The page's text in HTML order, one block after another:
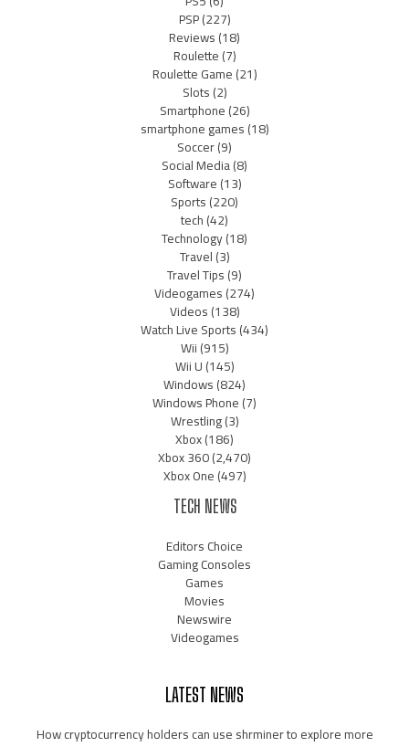
PSP(227)
Reviews(18)
Roulette(7)
Roulette Game(21)
Slots(2)
Smartphone(26)
smartphone games(18)
Soccer(9)
Social Media(8)
Software(13)
Sports(220)
tech(42)
Technology(18)
Travel(3)
Travel Tips(9)
Videogames(274)
Videos(138)
Watch Live Sports(434)
Wii(915)
Wii U(145)
Windows(824)
Windows Phone(7)
Wrestling(3)
Xbox(186)
Xbox 360(2,470)
Xbox One(497)
TECH NEWS
Editors Choice
Gaming Consoles
Games
Movies
Newswire
Videogames
LATEST NEWS
How cryptocurrency holders can use shrminer to explore more